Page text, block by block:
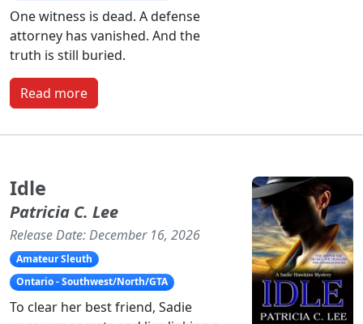
One witness is dead. A defense
attorney has vanished. And the
truth is still buried.
Read more
Idle
Patricia C. Lee
Release Date: December 16, 2026
Amateur Sleuth
Ontario - Southwest/North/GTA
To clear her best friend, Sadie